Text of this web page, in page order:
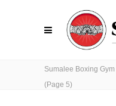
Sumalee Boxing Gym
(Page 5)